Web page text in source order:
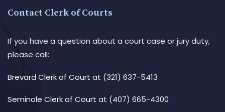
Contact Clerk of Courts
If you have a question about a court case or jury duty,
please call:
Brevard Clerk of Court at (321) 637-5413
Seminole Clerk of Court at (407) 665-4300